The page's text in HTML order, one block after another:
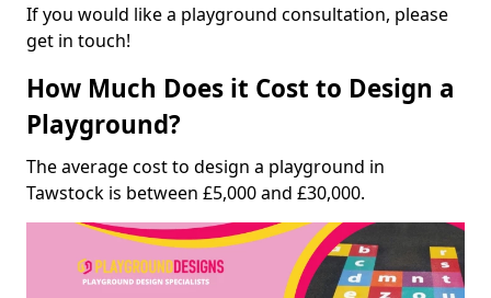
If you would like a playground consultation, please
get in touch!
How Much Does it Cost to Design a
Playground?
The average cost to design a playground in
Tawstock is between £5,000 and £30,000.